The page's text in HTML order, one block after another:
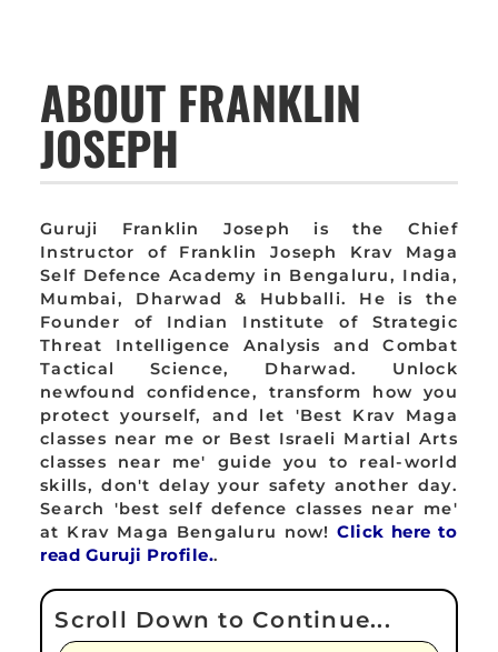
ABOUT FRANKLIN
JOSEPH
Guruji Franklin Joseph is the Chief
Instructor of Franklin Joseph Krav Maga
Self Defence Academy in Bengaluru, India,
Mumbai, Dharwad & Hubballi. He is the
Founder of Indian Institute of Strategic
Threat Intelligence Analysis and Combat
Tactical Science, Dharwad. Unlock
newfound confidence, transform how you
protect yourself, and let 'Best Krav Maga
classes near me or Best Israeli Martial Arts
classes near me' guide you to real-world
skills, don't delay your safety another day.
Search 'best self defence classes near me'
at Krav Maga Bengaluru now!Click here to
read Guruji Profile..